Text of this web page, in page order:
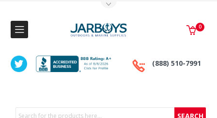
(888) 510-7991
0
Search